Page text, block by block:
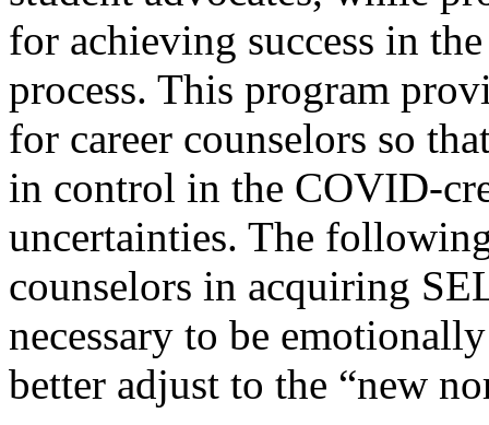
for achieving success in
process. This program
for career counselors so
in control in the COVID-
uncertainties. The
counselors in acquiring
necessary to be
better adjust to the “new